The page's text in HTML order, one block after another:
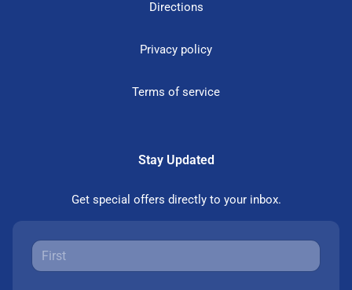
Directions
Privacy policy
Terms of service
Stay Updated
Get special offers directly to your inbox.